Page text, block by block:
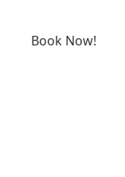
Book Now!